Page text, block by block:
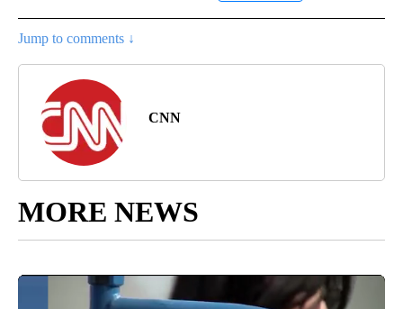
Jump to comments ↓
CNN
MORE NEWS